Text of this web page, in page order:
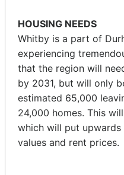
HOUSING NEEDS
Whitby is a part of
experiencing
that the region will
by 2031, but will only
estimated 65,000
24,000 homes. This
which will put upwards
values and rent prices.